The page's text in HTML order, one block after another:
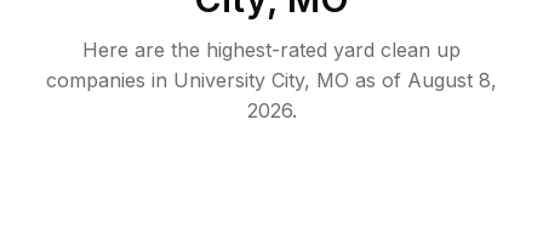
Here are the highest-rated yard clean up
companies in University City, MO as of August 8,
2026.